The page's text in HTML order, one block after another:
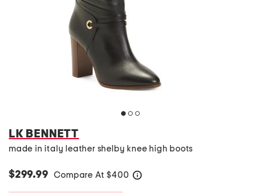
LK BENNETT
made in italy leather shelby knee high boots
$299.99 Compare At $400